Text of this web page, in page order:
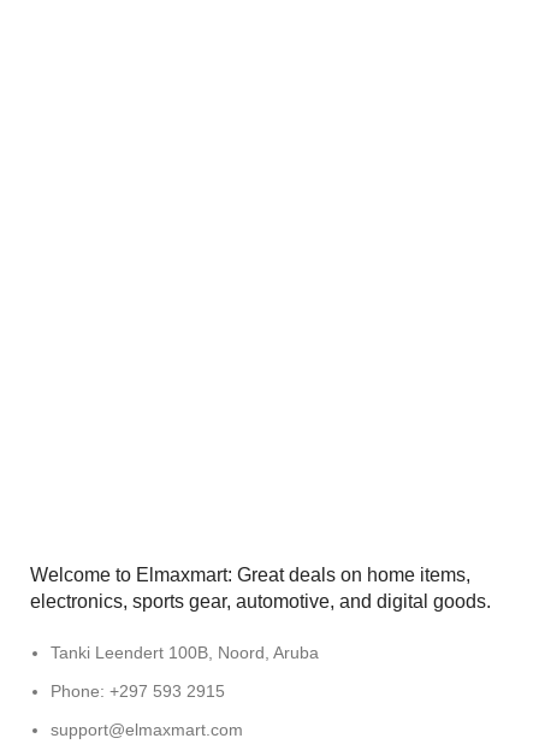
Welcome to Elmaxmart: Great deals on home items,
electronics, sports gear, automotive, and digital goods.
Tanki Leendert 100B, Noord, Aruba
Phone: +297 593 2915
support@elmaxmart.com